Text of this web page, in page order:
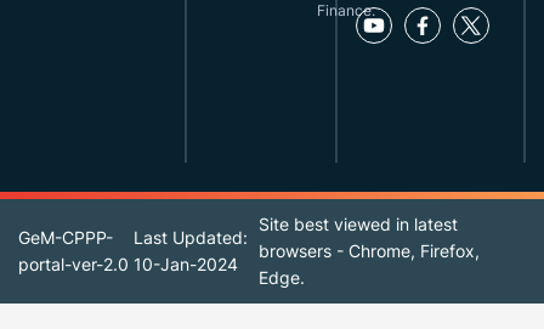
Finance.
GeM-CPPP-
portal-ver-2.0
Last Updated:
10-Jan-2024
Site best viewed in latest
browsers - Chrome, Firefox,
Edge.